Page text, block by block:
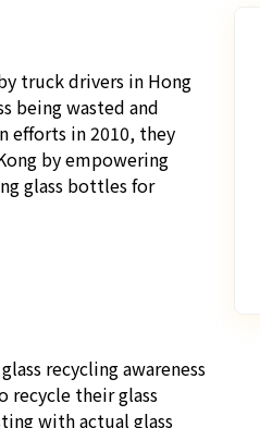
truck drivers in Hong
being wasted and
efforts in 2010, they
by empowering
glass bottles for
recycling awareness
recycle their glass
with actual glass